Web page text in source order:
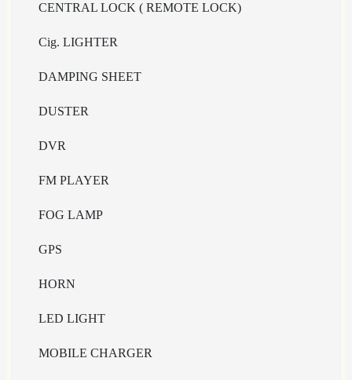
CENTRAL LOCK ( REMOTE LOCK)
Cig. LIGHTER
DAMPING SHEET
DUSTER
DVR
FM PLAYER
FOG LAMP
GPS
HORN
LED LIGHT
MOBILE CHARGER